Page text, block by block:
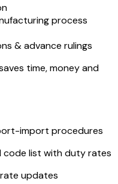
process
& advance rulings
time, money and
import procedures
code list with duty rates
updates